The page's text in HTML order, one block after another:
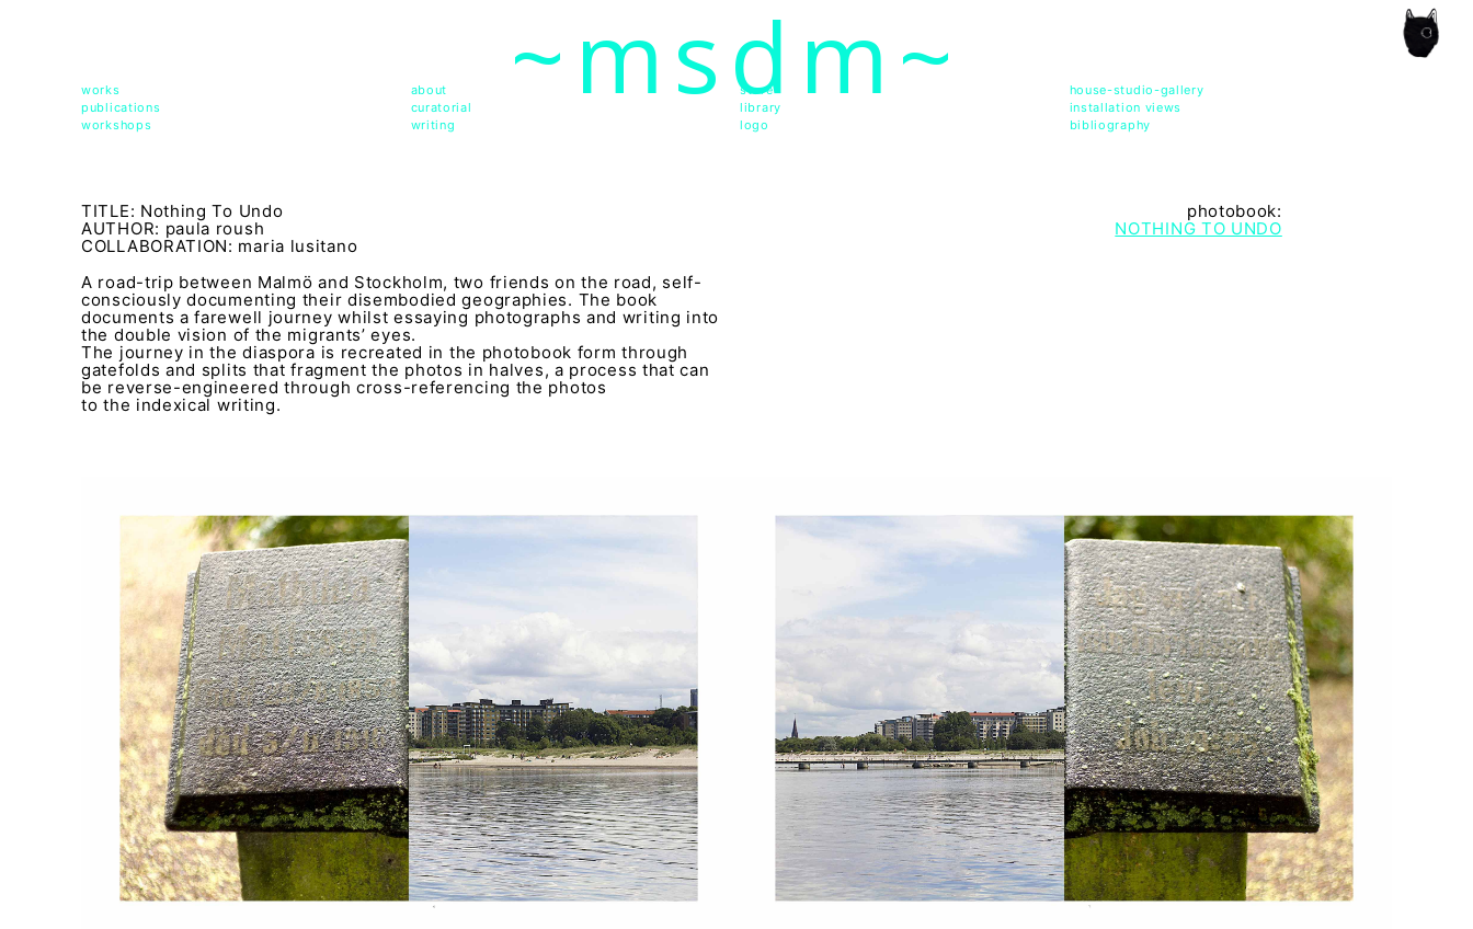
msdm a nomadic house-studio-gallery for photographic art and curatorial research, an expanded practice of the artist's book, photobook publishing and
peer-to-peer collaboration created by artist researcher paula roush~msdm~
works
publications
workshops
about
curatorial
writing
store
library
logo
house-studio-gallery
installation views
bibliography
TITLE: Nothing To Undo
AUTHOR: paula roush
COLLABORATION: maria lusitano
A road-trip between Malmö and Stockholm, two friends on the road, self-
consciously documenting their disembodied geographies. The book
documents a farewell journey whilst essaying photographs and writing into
the double vision of the migrants’ eyes.
The journey in the diaspora is recreated in the photobook form through
gatefolds and splits that fragment the photos in halves, a process that can
be reverse-engineered through cross-referencing the photos
to the indexical writing.
photobook:
NOTHING TO UNDO